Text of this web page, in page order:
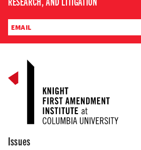
Issues